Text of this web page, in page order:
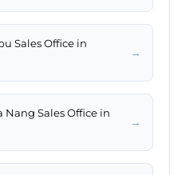
Sales Office in
→
Nang Sales Office in
→